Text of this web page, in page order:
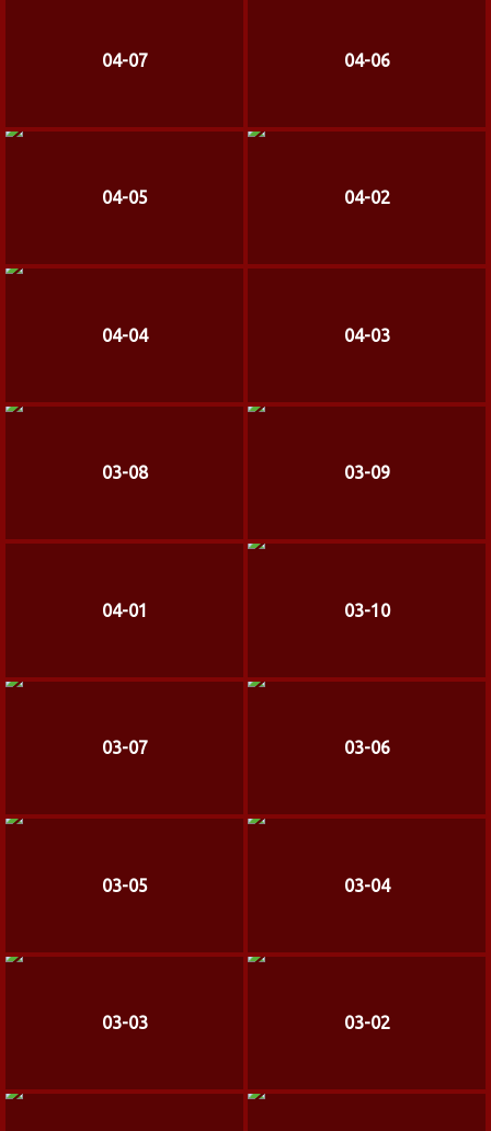
04-07 04-06
04-05 04-02
04-04 04-03
03-08 03-09
04-01 03-10
03-07 03-06
03-05 03-04
03-03 03-02